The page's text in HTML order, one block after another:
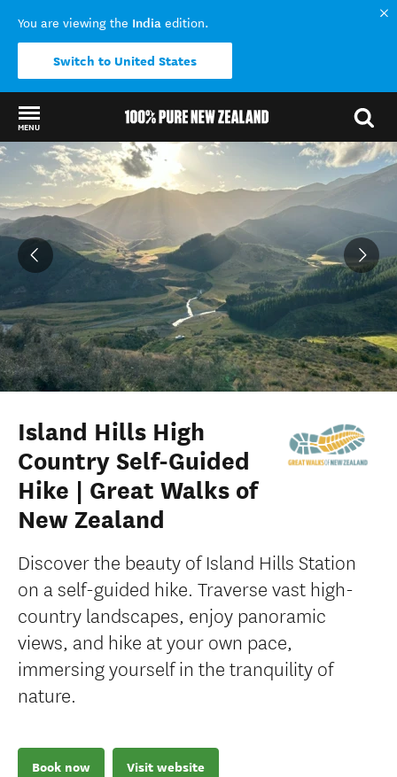
You are viewing the India edition.
Switch to United States
MENU
Back to my results
Island Hills High
Country Self-Guided
Hike | Great Walks of
New Zealand
Discover the beauty of Island Hills Station
on a self-guided hike. Traverse vast high-
country landscapes, enjoy panoramic
views, and hike at your own pace,
immersing yourself in the tranquility of
nature.
Book now Visit website